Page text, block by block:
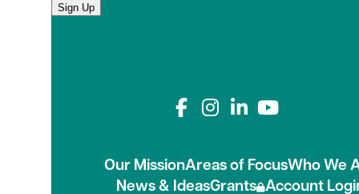
Sign Up
Connect with us
Our MissionAreas of FocusWho We
News & IdeasGrants Account